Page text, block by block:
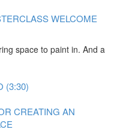
WELCOME
space to paint in. And a
(3:30)
CREATING AN